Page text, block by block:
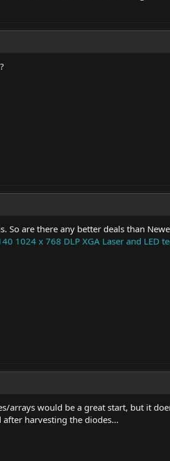
So are there any better deals than
1024 x 768 DLP XGA Laser and
arrays would be a great start, but it
harvesting the diodes...